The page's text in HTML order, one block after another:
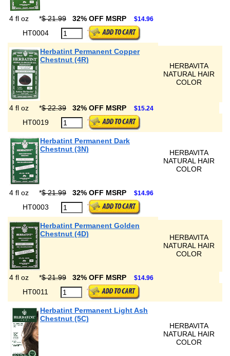
4 fl oz *$ 21.99 32% OFF MSRP $14.96
HT0004
Herbatint Permanent Copper
Chestnut (4R)
HERBAVITA
NATURAL HAIR
COLOR
4 fl oz *$ 22.39 32% OFF MSRP $15.24
HT0019
Herbatint Permanent Dark
Chestnut (3N)
HERBAVITA
NATURAL HAIR
COLOR
4 fl oz *$ 21.99 32% OFF MSRP $14.96
HT0003
Herbatint Permanent Golden
Chestnut (4D)
HERBAVITA
NATURAL HAIR
COLOR
4 fl oz *$ 21.99 32% OFF MSRP $14.96
HT0011
Herbatint Permanent Light Ash
Chestnut (5C)
HERBAVITA
NATURAL HAIR
COLOR